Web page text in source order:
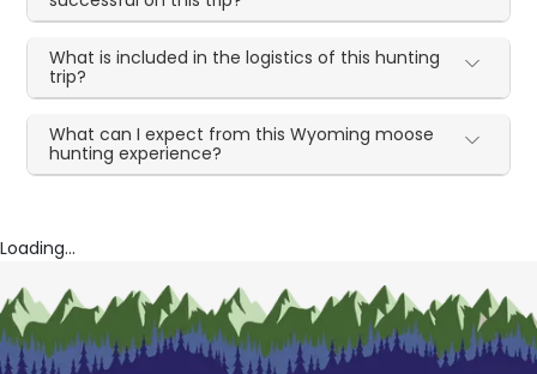
What is included in the logistics of this hunting
trip?
What can I expect from this Wyoming moose
hunting experience?
Loading...